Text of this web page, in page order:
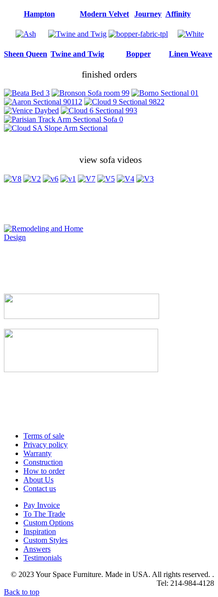
Hampton Modern Velvet Journey Affinity
Sheen Queen Twine and Twig Bopper Linen Weave
finished orders
view sofa videos
Terms of sale
Privacy policy
Warranty
Construction
How to order
About Us
Contact us
Pay Invoice
To The Trade
Custom Options
Inspiration
Custom Styles
Answers
Testimonials
© 2023 Your Space Furniture. Made in USA. All rights reserved. .
Tel: 214-984-4128
Back to top